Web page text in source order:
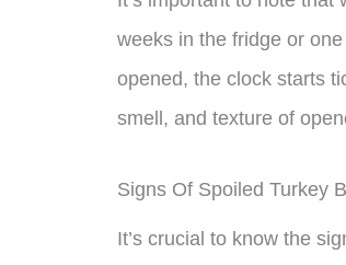
weeks in the fridge or
opened, the clock starts
smell, and texture of
Signs Of Spoiled Turkey
It’s crucial to know the